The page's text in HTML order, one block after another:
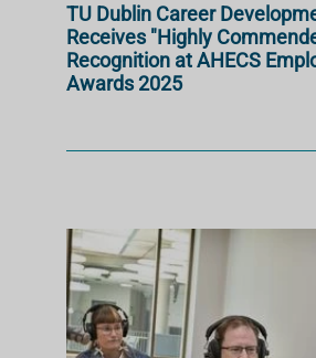
TU Dublin Career
Receives "Highly
Recognition at AHECS
Awards 2025